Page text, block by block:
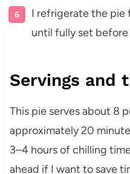
I refrigerate the pie
until fully set before
Servings and
This pie serves about 8
approximately 20
3–4 hours of chilling
ahead if I want to save